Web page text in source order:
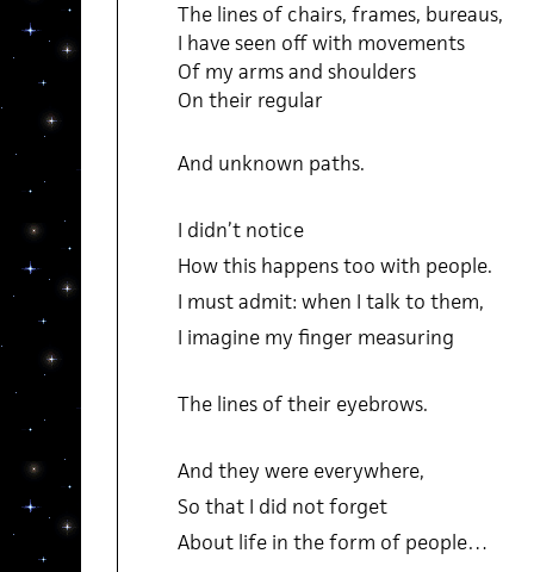
The lines of chairs, frames, bureaus,
I have seen off with movements
Of my arms and shoulders
On their regular
And unknown paths.
I didn’t notice
How this happens too with people.
I must admit: when I talk to them,
I imagine my finger measuring
The lines of their eyebrows.
And they were everywhere,
So that I did not forget
About life in the form of people…